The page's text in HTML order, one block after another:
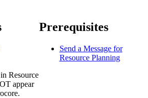
Resource
appear
Prerequisites
Send a Message for
Resource Planning